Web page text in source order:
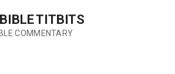
TITBITS
COMMENTARY